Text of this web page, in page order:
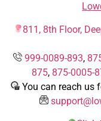
811, 8th Floor,
999-0089-893,
875, 875-0005-
You can reach us